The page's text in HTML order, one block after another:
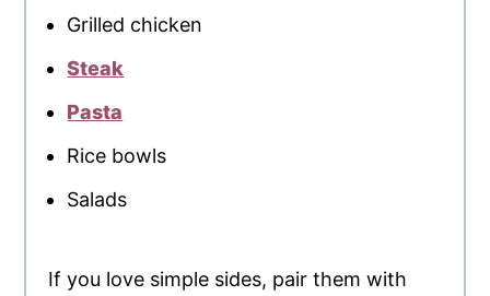
Grilled chicken
Steak
Pasta
Rice bowls
Salads
If you love simple sides, pair them with